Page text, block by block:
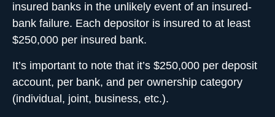
insured banks in the unlikely event of an insured-
bank failure. Each depositor is insured to at least
$250,000 per insured bank.
It’s important to note that it’s $250,000 per deposit
account, per bank, and per ownership category
(individual, joint, business, etc.).